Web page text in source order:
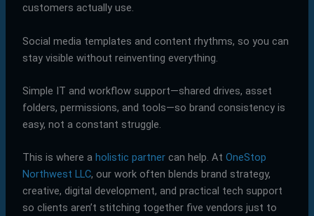
customers actually use.
Social media templates and content rhythms, so you can
stay visible without reinventing everything.
Simple IT and workflow support—shared drives, asset
folders, permissions, and tools—so brand consistency is
easy, not a constant struggle.
This is where a holistic partnercan help. At OneStop
Northwest LLC, our work often blends brand strategy,
creative, digital development, and practical tech support
so clients aren’t stitching together five vendors just to